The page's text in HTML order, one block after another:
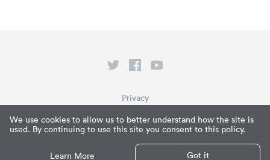
We use cookies to allow us to better understand how the site is
used. By continuing to use this site you consent to this policy.
Learn More Got it
© Paperpile LLC 2026
What is Paperpile?
Privacy
Terms of Service